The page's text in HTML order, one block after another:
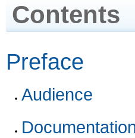
Contents
Preface
Audience